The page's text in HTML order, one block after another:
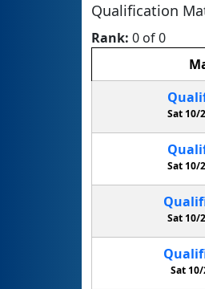
Qualification
Rank: 0 of 0
Sat 10/
Sat 10/
Sat 10/
Sat